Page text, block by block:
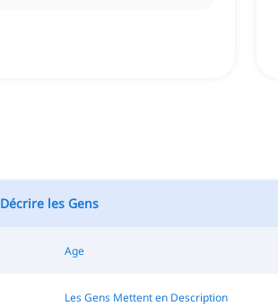
Décrire les Gens
Age
Les Gens Mettent en Description